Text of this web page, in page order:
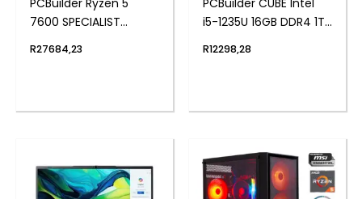
PCBuilder Ryzen 5
7600 SPECIALIST
R27684,23
PCBuilder CUBE Intel
i5-1235U 16GB DDR4 1TB
R12298,28